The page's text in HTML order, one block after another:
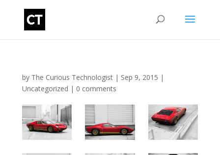
by The Curious Technologist| Sep 9, 2015 |
Uncategorized | 0 comments